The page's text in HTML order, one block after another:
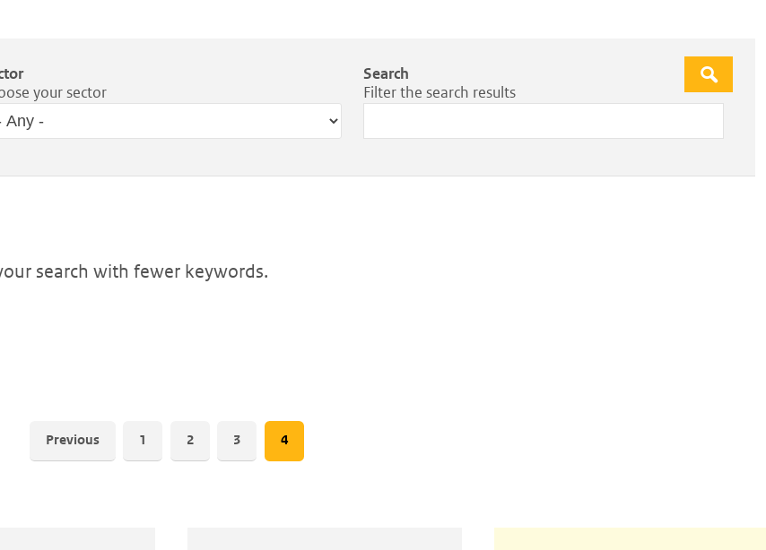
your sector
Search
Filter the search results
Apply
search with fewer keywords.
Pagination
Previous Page
1 Page
2 Page
3
Current
page
4